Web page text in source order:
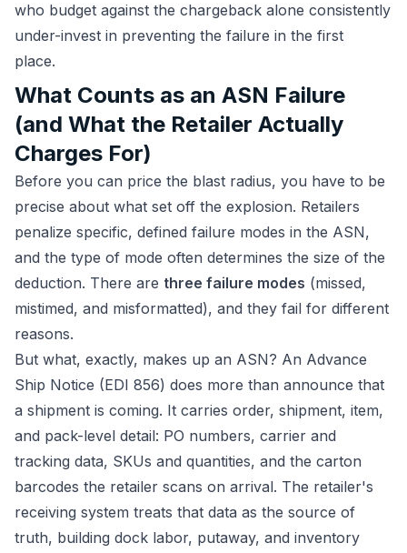
who budget against the chargeback alone consistently
under-invest in preventing the failure in the first
place.
What Counts as an ASN Failure
(and What the Retailer Actually
Charges For)
Before you can price the blast radius, you have to be
precise about what set off the explosion. Retailers
penalize specific, defined failure modes in the ASN,
and the type of mode often determines the size of the
deduction. There are three failure modes (missed,
mistimed, and misformatted), and they fail for different
reasons.
But what, exactly, makes up an ASN? An Advance
Ship Notice (EDI 856) does more than announce that
a shipment is coming. It carries order, shipment, item,
and pack-level detail: PO numbers, carrier and
tracking data, SKUs and quantities, and the carton
barcodes the retailer scans on arrival. The retailer's
receiving system treats that data as the source of
truth, building dock labor, putaway, and inventory